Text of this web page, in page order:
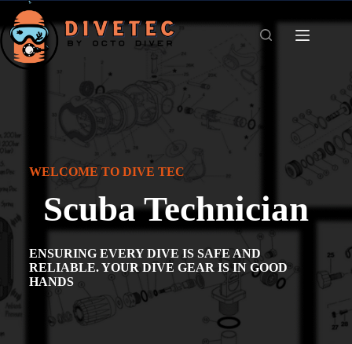
WELCOME TO DIVE TEC
Scuba Technician
ENSURING EVERY DIVE IS SAFE AND
RELIABLE. YOUR DIVE GEAR IS IN GOOD
HANDS